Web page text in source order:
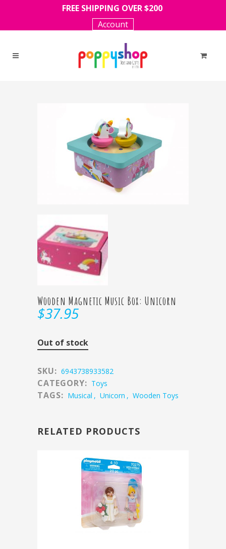
FREE SHIPPING OVER $200
Account
Wooden Magnetic Music Box: Unicorn
$37.95
Out of stock
SKU: 6943738933582
CATEGORY: Toys
TAGS: Musical , Unicorn , Wooden Toys
RELATED PRODUCTS